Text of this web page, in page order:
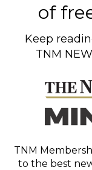
of
Keep
TNM
TNM
to the best